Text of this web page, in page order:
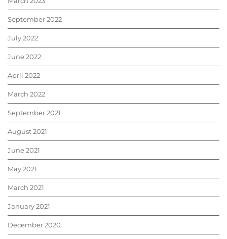
September 2022
July 2022
June 2022
April 2022
March 2022
September 2021
August 2021
June 2021
May 2021
March 2021
January 2021
December 2020